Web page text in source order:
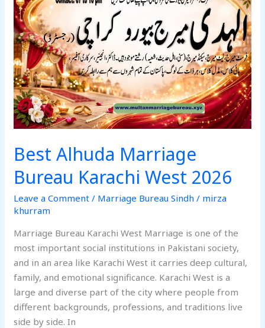
Best Alhuda Marriage
Bureau Karachi West 2026
Leave a Comment / Marriage Bureau Sindh / mirza
khurram
Marriage Bureau Karachi West Marriage is one of the
most important social institutions in Pakistani society,
and in an area like Karachi West it carries deep cultural,
family, and emotional significance. Karachi West is a
large and diverse part of the city where people from
different backgrounds, professions, and traditions live
side by side. In
Marriage
Bureau
Karachi
West
2026